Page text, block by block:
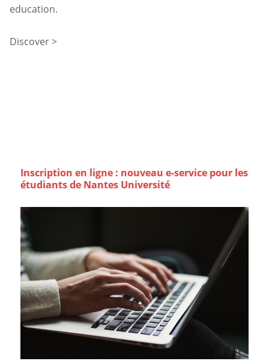
education.
Discover >
Inscription en ligne : nouveau e-service pour les
étudiants de Nantes Université